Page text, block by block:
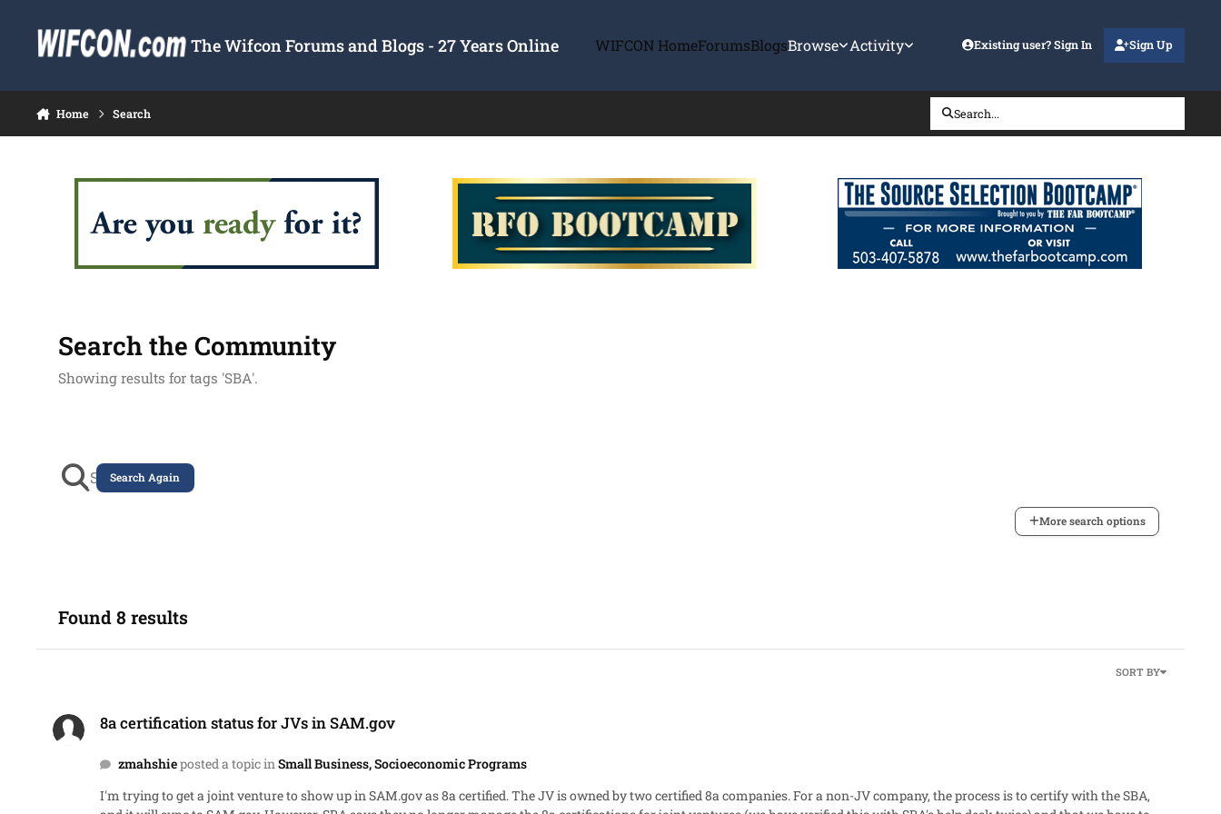
The Wifcon Forums and Blogs - 27 Years Online WIFCON HomeForumsBlogsBrowse Activity Existing user? Sign In Sign Up
Home Search Search...
Search the Community
Showing results for tags 'SBA'.
Search Again
More search options
Found 8 results
SORT BY
8a certification status for JVs in SAM.gov
zmahshieposted a topic inSmall Business, Socioeconomic Programs
I'm trying to get a joint venture to show up in SAM.gov as 8a certified. The JV is owned by two certified 8a companies. For a non-JV company, the process is to certify with the SBA,